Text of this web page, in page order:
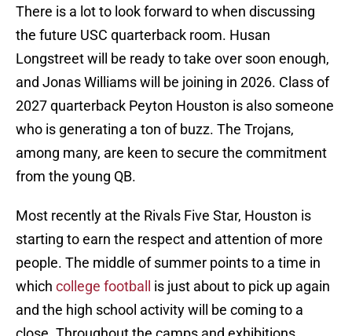
There is a lot to look forward to when discussing
the future USC quarterback room. Husan
Longstreet will be ready to take over soon enough,
and Jonas Williams will be joining in 2026. Class of
2027 quarterback Peyton Houston is also someone
who is generating a ton of buzz. The Trojans,
among many, are keen to secure the commitment
from the young QB.
Most recently at the Rivals Five Star, Houston is
starting to earn the respect and attention of more
people. The middle of summer points to a time in
which college football
is just about to pick up again
and the high school activity will be coming to a